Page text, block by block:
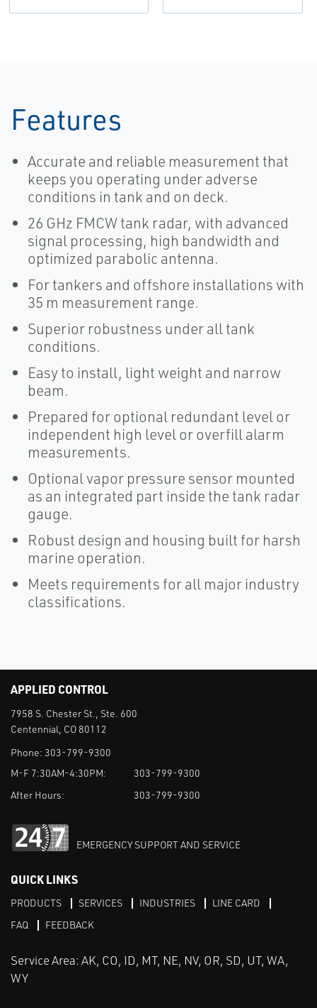
Features
Accurate and reliable measurement that
keeps you operating under adverse
conditions in tank and on deck.
26 GHz FMCW tank radar, with advanced
signal processing, high bandwidth and
optimized parabolic antenna.
For tankers and offshore installations with
35 m measurement range.
Superior robustness under all tank
conditions.
Easy to install, light weight and narrow
beam.
Prepared for optional redundant level or
independent high level or overfill alarm
measurements.
Optional vapor pressure sensor mounted
as an integrated part inside the tank radar
gauge.
Robust design and housing built for harsh
marine operation.
Meets requirements for all major industry
classifications.
APPLIED CONTROL
7958 S. Chester St., Ste. 600
Centennial, CO 80112
Phone: 303-799-9300
M-F 7:30AM-4:30PM:
303-799-9300
After Hours:
303-799-9300
EMERGENCY SUPPORT AND SERVICE
QUICK LINKS
PRODUCTS SERVICES INDUSTRIES
LINE CARD
FAQ
FEEDBACK
Service Area: AK, CO, ID, MT, NE, NV, OR, SD, UT, WA,
WY